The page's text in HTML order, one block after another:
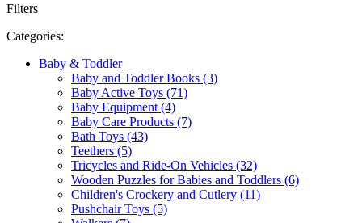
Filters
Categories:
Baby & Toddler
Baby and Toddler Books (3)
Baby Active Toys (71)
Baby Equipment (4)
Baby Care Products (7)
Bath Toys (43)
Teethers (5)
Tricycles and Ride-On Vehicles (32)
Wooden Puzzles for Babies and Toddlers (6)
Children's Crockery and Cutlery (11)
Pushchair Toys (5)